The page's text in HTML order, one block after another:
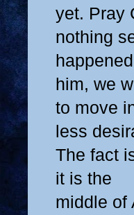
yet. Pray
nothing
him, we
to move
less
The fact
it is the
middle of